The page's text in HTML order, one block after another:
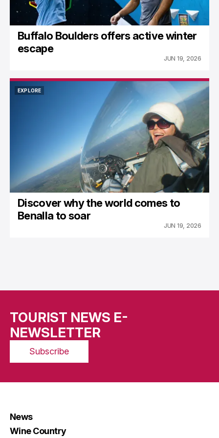
Buffalo Boulders offers active winter
escape
JUN 19, 2026
EXPLORE
Discover why the world comes to
Benalla to soar
JUN 19, 2026
TOURIST NEWS E-
NEWSLETTER
Subscribe
News
Wine Country